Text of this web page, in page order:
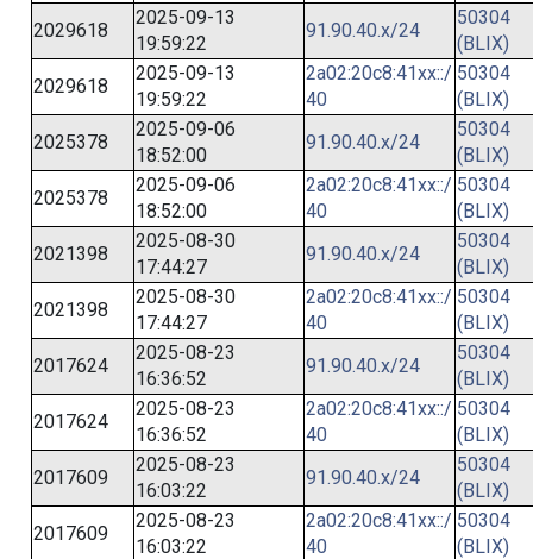
2029618
2025-09-13
19:59:22
91.90.40.x/24
50304
(BLIX)
2029618
2025-09-13
19:59:22
2a02:20c8:41xx::/
40
50304
(BLIX)
2025378
2025-09-06
18:52:00
91.90.40.x/24
50304
(BLIX)
2025378
2025-09-06
18:52:00
2a02:20c8:41xx::/
40
50304
(BLIX)
2021398
2025-08-30
17:44:27
91.90.40.x/24
50304
(BLIX)
2021398
2025-08-30
17:44:27
2a02:20c8:41xx::/
40
50304
(BLIX)
2017624
2025-08-23
16:36:52
91.90.40.x/24
50304
(BLIX)
2017624
2025-08-23
16:36:52
2a02:20c8:41xx::/
40
50304
(BLIX)
2017609
2025-08-23
16:03:22
91.90.40.x/24
50304
(BLIX)
2017609
2025-08-23
16:03:22
2a02:20c8:41xx::/
40
50304
(BLIX)